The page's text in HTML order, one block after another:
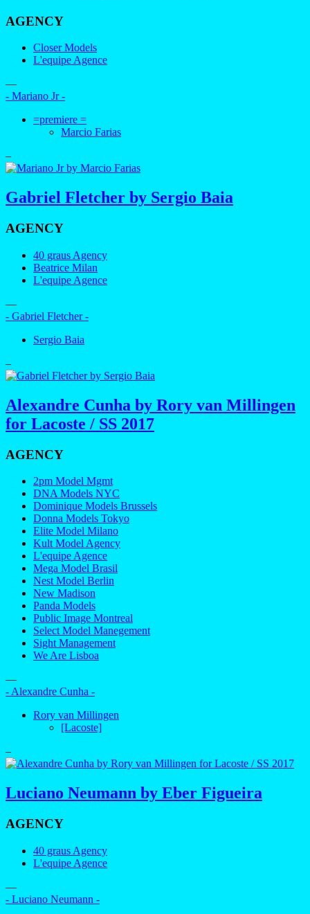
AGENCY
Closer Models
L'equipe Agence
—
- Mariano Jr -
=premiere =
Marcio Farias
–
Gabriel Fletcher by Sergio Baia
AGENCY
40 graus Agency
Beatrice Milan
L'equipe Agence
—
- Gabriel Fletcher -
Sergio Baia
–
Alexandre Cunha by Rory van Millingen
for Lacoste / SS 2017
AGENCY
2pm Model Mgmt
DNA Models NYC
Dominique Models Brussels
Donna Models Tokyo
Elite Model Milano
Kult Model Agency
L'equipe Agence
Mega Model Brasil
Nest Model Berlin
New Madison
Panda Models
Public Image Montreal
Select Model Manegement
Sight Management
We Are Lisboa
—
- Alexandre Cunha -
Rory van Millingen
[Lacoste]
–
Luciano Neumann by Eber Figueira
AGENCY
40 graus Agency
L'equipe Agence
—
- Luciano Neumann -